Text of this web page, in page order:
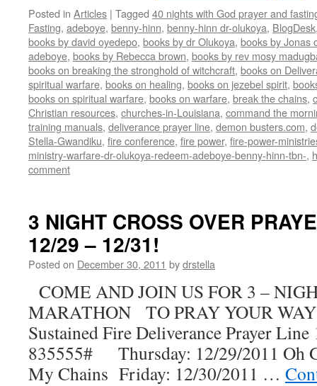
Posted in Articles | Tagged 40 nights with God prayer and
Fasting, adeboye, benny-hinn, benny-hinn dr-olukoya, BlogDesk
books by david oyedepo, books by dr Olukoya, books by Jonas
adeboye, books by Rebecca brown, books by rev mosy
books on breaking the stronghold of witchcraft, books on
spiritual warfare, books on healing, books on jezebel spirit,
books on spiritual warfare, books on warfare, break the chains,
Christian resources, churches-in-Louisiana, command the
training manuals, deliverance prayer line, demon busters.com,
Stella-Gwandiku, fire conference, fire power, fire-power-
ministry-warfare-dr-olukoya-redeem-adeboye-benny-hinn-tbn-,
comment
3 NIGHT CROSS OVER
12/29 – 12/31!
Posted on December 30, 2011 bydrstella
COME AND JOIN US FOR 3 –
MARATHON TO PRAY YOUR
Sustained Fire Deliverance Prayer
835555# Thursday: 12/29/2011 Oh
My Chains Friday: 12/30/2011 …